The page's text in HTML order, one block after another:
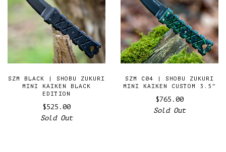
SZM BLACK | SHOBU ZUKURI
MINI KAIKEN BLACK
EDITION
$525.00
Sold Out
SZM C04 | SHOBU ZUKURI
MINI KAIKEN CUSTOM 3.5"
$765.00
Sold Out